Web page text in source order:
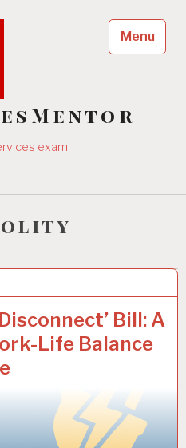
exam
Menu
Bill: A
Life Balance